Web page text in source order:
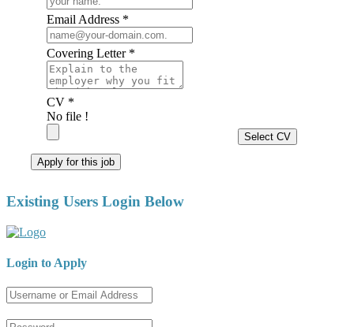
Email Address *
Covering Letter *
CV *
No file !
Select CV
Apply for this job
Existing Users Login Below
Login to Apply